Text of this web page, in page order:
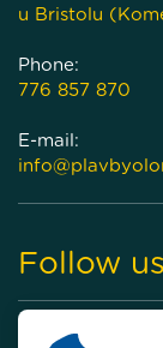
u Bristolu
Phone:
776 857 870
E-mail:
Follow us